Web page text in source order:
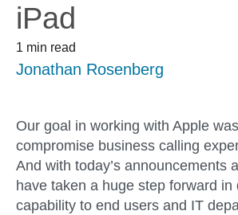
iPad
1 min read
Jonathan Rosenberg
Our goal in working with Apple
compromise business calling
And with today’s announcements
have taken a huge step forward in
capability to end users and IT